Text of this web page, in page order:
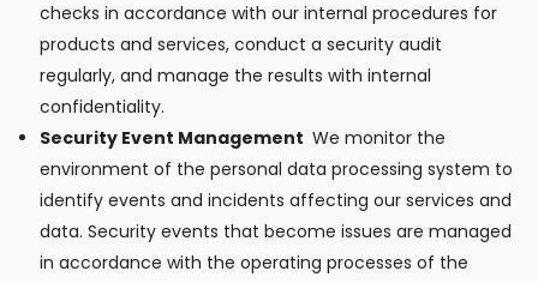
checks in accordance with our internal procedures for
products and services, conduct a security audit
regularly, and manage the results with internal
confidentiality.
Security Event Management We monitor the
environment of the personal data processing system to
identify events and incidents affecting our services and
data. Security events that become issues are managed
in accordance with the operating processes of the